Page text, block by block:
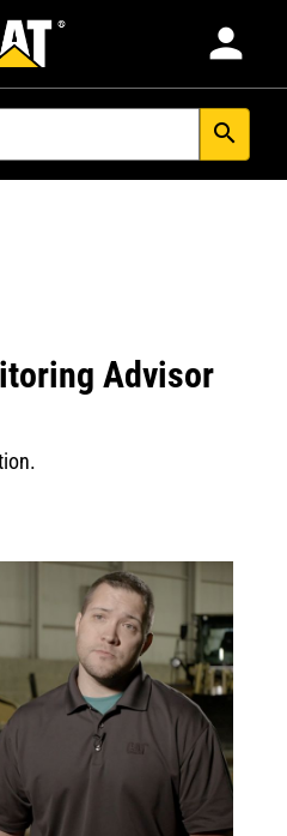
person
search
Advisor